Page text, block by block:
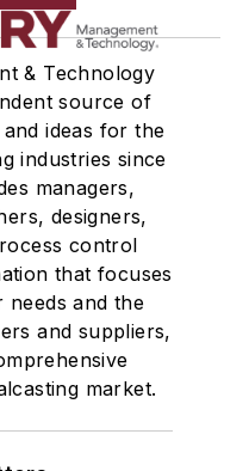
Equipment
& Technology
source of
ideas for the
industries since
managers,
designers,
control
that focuses
needs and the
and suppliers,
market.